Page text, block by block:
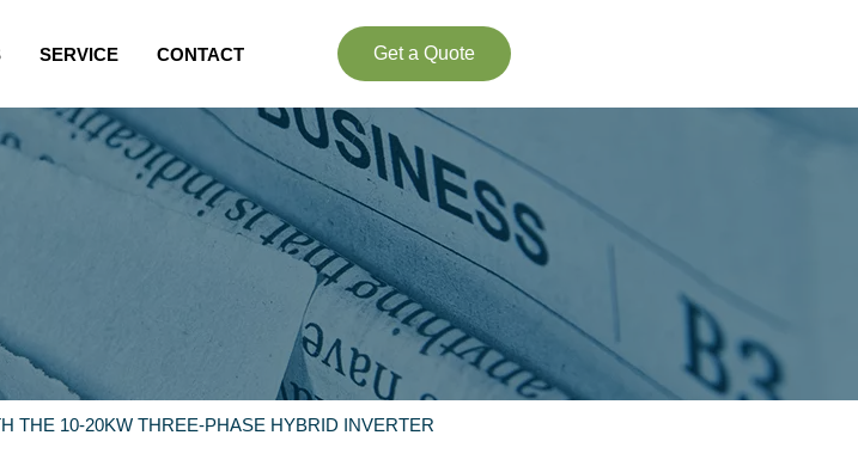
SERVICE CONTACT Get a Quote
THE 10-20KW THREE-PHASE HYBRID INVERTER